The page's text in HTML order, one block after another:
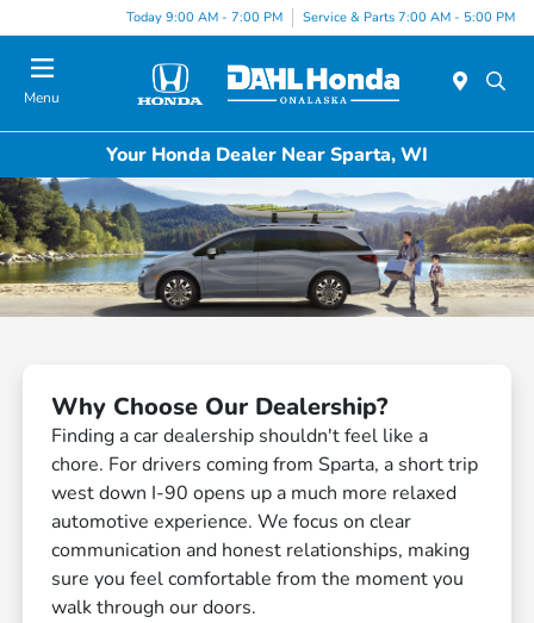
Today 9:00 AM - 7:00 PM Service & Parts 7:00 AM - 5:00 PM
Menu
Your Honda Dealer Near Sparta, WI
Why Choose Our Dealership?
Finding a car dealership shouldn't feel like a
chore. For drivers coming from Sparta, a short trip
west down I-90 opens up a much more relaxed
automotive experience. We focus on clear
communication and honest relationships, making
sure you feel comfortable from the moment you
walk through our doors.